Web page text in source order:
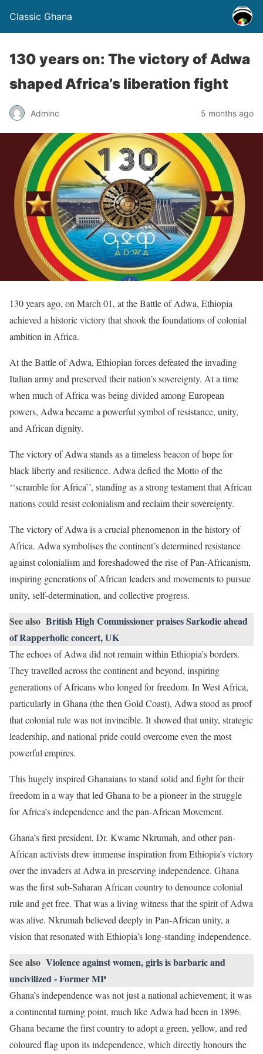
Classic Ghana
130 years on: The victory of Adwa
shaped Africa’s liberation fight
Adminc 5 months ago
130 years ago, on March 01, at the Battle of Adwa, Ethiopia
achieved a historic victory that shook the foundations of colonial
ambition in Africa.
At the Battle of Adwa, Ethiopian forces defeated the invading
Italian army and preserved their nation’s sovereignty. At a time
when much of Africa was being divided among European
powers, Adwa became a powerful symbol of resistance, unity,
and African dignity.
The victory of Adwa stands as a timeless beacon of hope for
black liberty and resilience. Adwa defied the Motto of the
‘‘scramble for Africa’’, standing as a strong testament that African
nations could resist colonialism and reclaim their sovereignty.
The victory of Adwa is a crucial phenomenon in the history of
Africa. Adwa symbolises the continent’s determined resistance
against colonialism and foreshadowed the rise of Pan-Africanism,
inspiring generations of African leaders and movements to pursue
unity, self-determination, and collective progress.
See also British High Commissioner praises Sarkodie ahead
of Rapperholic concert, UK
The echoes of Adwa did not remain within Ethiopia’s borders.
They travelled across the continent and beyond, inspiring
generations of Africans who longed for freedom. In West Africa,
particularly in Ghana (the then Gold Coast), Adwa stood as proof
that colonial rule was not invincible. It showed that unity, strategic
leadership, and national pride could overcome even the most
powerful empires.
This hugely inspired Ghanaians to stand solid and fight for their
freedom in a way that led Ghana to be a pioneer in the struggle
for Africa’s independence and the pan-African Movement.
Ghana’s first president, Dr. Kwame Nkrumah, and other pan-
African activists drew immense inspiration from Ethiopia’s victory
over the invaders at Adwa in preserving independence. Ghana
was the first sub-Saharan African country to denounce colonial
rule and get free. That was a living witness that the spirit of Adwa
was alive. Nkrumah believed deeply in Pan-African unity, a
vision that resonated with Ethiopia’s long-standing independence.
See also Violence against women, girls is barbaric and
uncivilized - Former MP
Ghana’s independence was not just a national achievement; it was
a continental turning point, much like Adwa had been in 1896.
Ghana became the first country to adopt a green, yellow, and red
coloured flag upon its independence, which directly honours the